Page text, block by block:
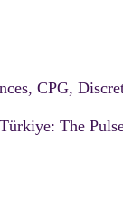
CPG,
The